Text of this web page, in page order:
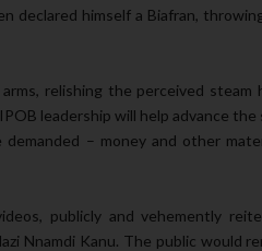
declared himself a Biafran,
relishing the perceived
leadership will help advance
– money and other
publicly and vehemently
Nnamdi Kanu. The public would